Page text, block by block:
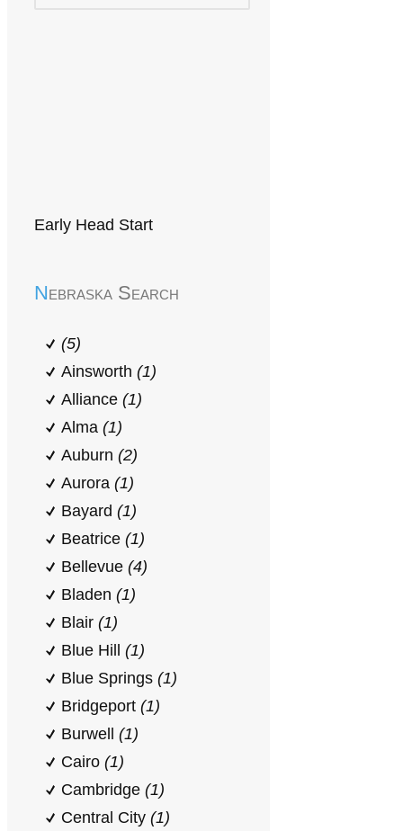
Early Head Start
Nebraska Search
(5)
Ainsworth (1)
Alliance (1)
Alma (1)
Auburn (2)
Aurora (1)
Bayard (1)
Beatrice (1)
Bellevue (4)
Bladen (1)
Blair (1)
Blue Hill (1)
Blue Springs (1)
Bridgeport (1)
Burwell (1)
Cairo (1)
Cambridge (1)
Central City (1)